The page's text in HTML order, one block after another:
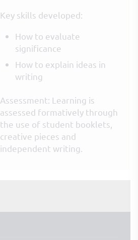
Key skills developed:
How to evaluate
significance
How to explain ideas in
writing
Assessment: Learning is
assessed formatively through
the use of student booklets,
creative pieces and
independent writing.